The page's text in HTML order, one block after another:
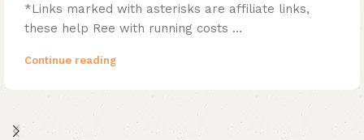
*Links marked with asterisks are affiliate links,
these help Ree with running costs ...
Continue reading